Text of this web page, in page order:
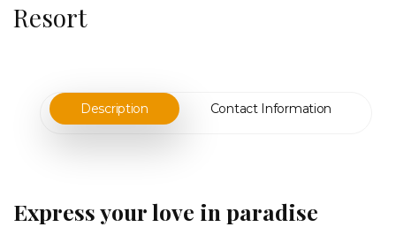
Resort
Description Contact Information
Express your love in paradise